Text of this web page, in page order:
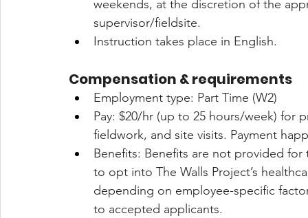
weekends, at the discretion of the
supervisor/fieldsite.
Instruction takes place in English.
Compensation & requirements
Employment type: Part Time (W2)
Pay: $20/hr (up to 25 hours/week) for
fieldwork, and site visits. Payment
Benefits: Benefits are not provided
to opt into The Walls Project’s
depending on employee-specific
to accepted applicants.